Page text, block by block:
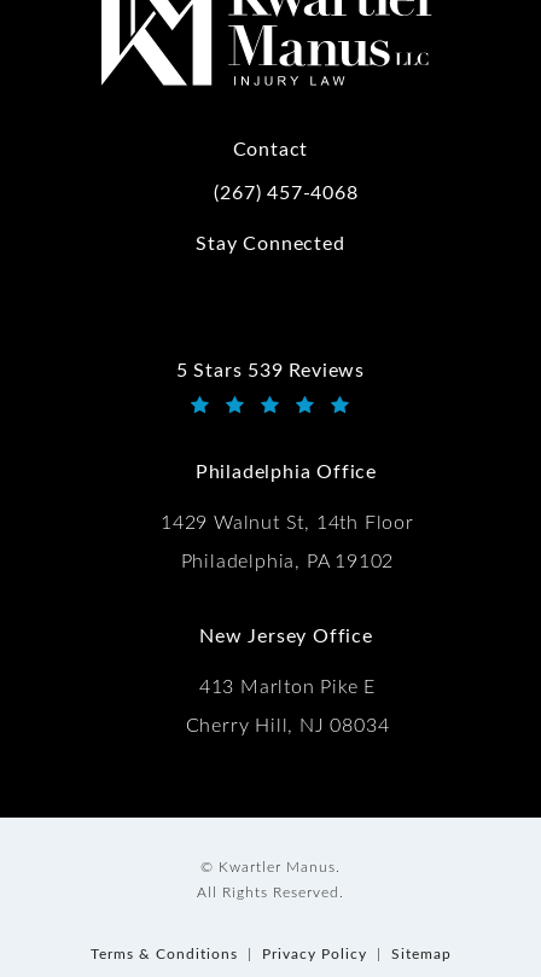
Contact
Call Kwartler Manus on the phone at
(267) 457-4068
Stay Connected
5 Stars 539 Reviews
Kwartler Manus reviews:
Philadelphia Office
1429 Walnut St, 14th Floor
Philadelphia, PA 19102
New Jersey Office
413 Marlton Pike E
Cherry Hill, NJ 08034
© Kwartler Manus.
All Rights Reserved.
Terms & Conditions Privacy Policy Sitemap